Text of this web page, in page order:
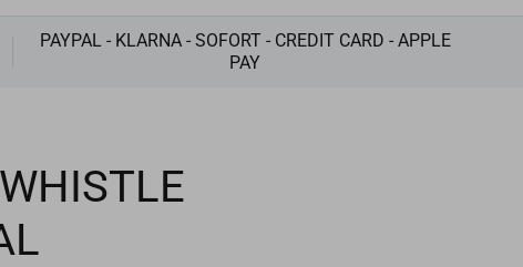
PAYPAL - KLARNA - SOFORT - CREDIT CARD - APPLE
PAY